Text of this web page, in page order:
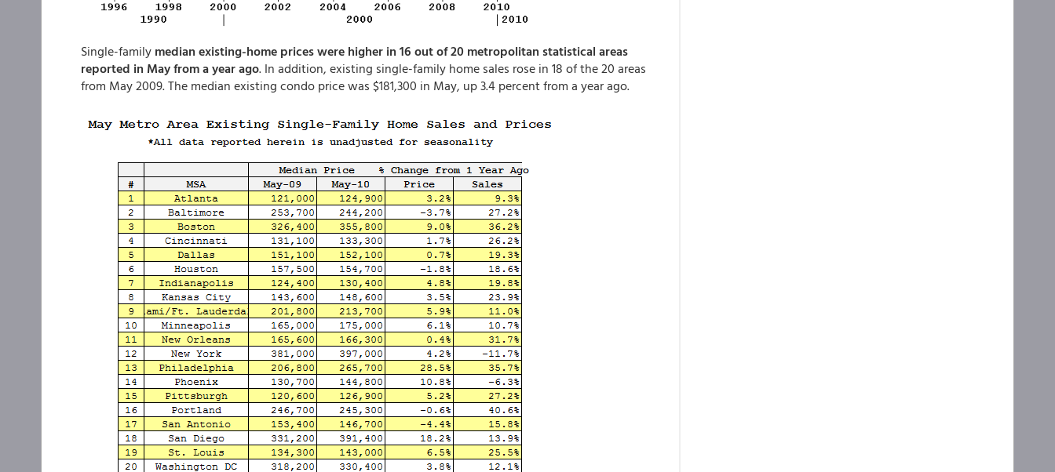
Single-family median existing-home prices were higher in 16 out of 20 metropolitan statistical areas
reported in May from a year ago. In addition, existing single-family home sales rose in 18 of the 20 areas
from May 2009. The median existing condo price was $181,300 in May, up 3.4 percent from a year ago.